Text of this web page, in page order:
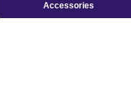
Accessories